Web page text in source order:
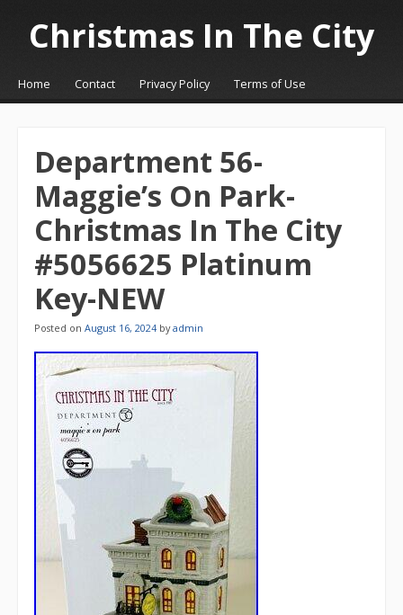
Christmas In The City
☰Menu
Skip to content
Home Contact Privacy Policy Terms of Use
Department 56-
Maggie’s On Park-
Christmas In The City
#5056625 Platinum
Key-NEW
Posted on August 16, 2024 byadmin